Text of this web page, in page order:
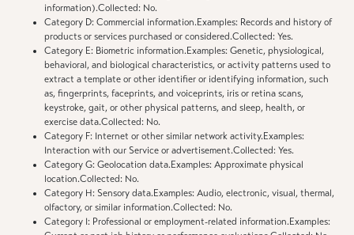
information).Collected: No.
Category D: Commercial information.Examples: Records and history of
products or services purchased or considered.Collected: Yes.
Category E: Biometric information.Examples: Genetic, physiological,
behavioral, and biological characteristics, or activity patterns used to
extract a template or other identifier or identifying information, such
as, fingerprints, faceprints, and voiceprints, iris or retina scans,
keystroke, gait, or other physical patterns, and sleep, health, or
exercise data.Collected: No.
Category F: Internet or other similar network activity.Examples:
Interaction with our Service or advertisement.Collected: Yes.
Category G: Geolocation data.Examples: Approximate physical
location.Collected: No.
Category H: Sensory data.Examples: Audio, electronic, visual, thermal,
olfactory, or similar information.Collected: No.
Category I: Professional or employment-related information.Examples: